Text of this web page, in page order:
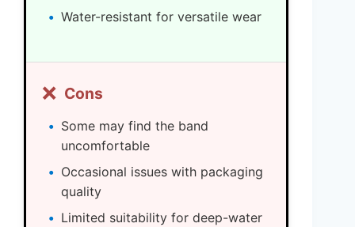
Water-resistant for versatile wear
❌ Cons
Some may find the band
uncomfortable
Occasional issues with packaging
quality
Limited suitability for deep-water